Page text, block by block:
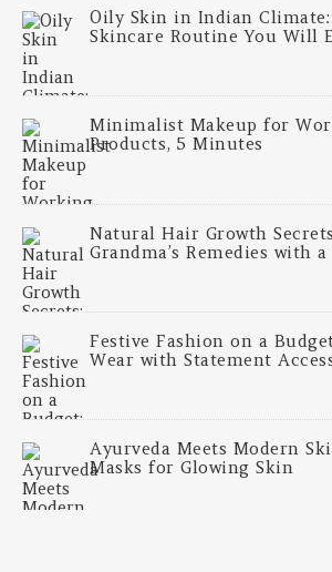
Oily Skin in Indian
Skincare Routine You Will
Minimalist Makeup for
Products, 5 Minutes
Natural Hair Growth
Grandma’s Remedies with
Festive Fashion on a
Wear with Statement
Ayurveda Meets Modern
Masks for Glowing Skin